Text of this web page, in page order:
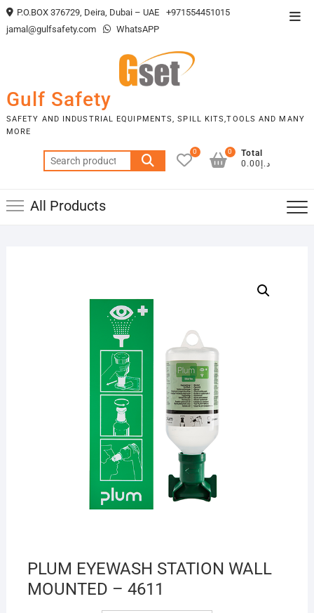
Skip
to
P.O.BOX 376729, Deira, Dubai – UAE
+971554451015
jamal@gulfsafety.com
WhatsAPP
Gulf Safety
SAFETY AND INDUSTRIAL EQUIPMENTS, SPILL KITS,TOOLS AND MANY
MORE
Search
for:
0
Total
د.إ0.00
0
All Products
PLUM EYEWASH STATION WALL
MOUNTED – 4611